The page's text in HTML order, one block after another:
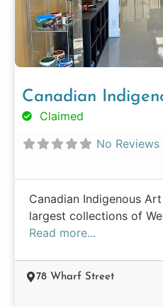
Canadian
Claimed
No Reviews
Canadian Indigenous
largest collections of
Read more...
78 Wharf Street